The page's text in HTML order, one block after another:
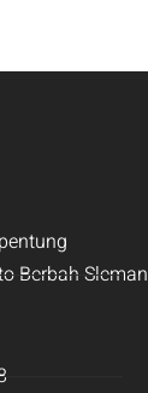
Berbah Sleman